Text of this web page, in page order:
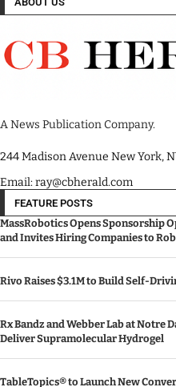
A News Publication Company.
244 Madison Avenue New York,
Email: ray@cbherald.com
FEATURE POSTS
MassRobotics Opens Sponsorship
and Invites Hiring Companies to
Rivo Raises $3.1M to Build Self-
Rx Bandz and Webber Lab at Notre
Deliver Supramolecular Hydrogel
TableTopics® to Launch New